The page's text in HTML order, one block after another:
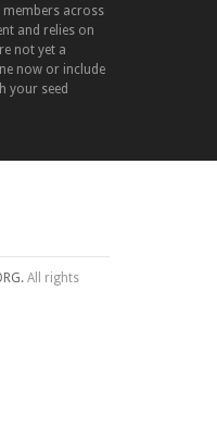
members across
and relies on
not yet a
now or include
your seed
All rights